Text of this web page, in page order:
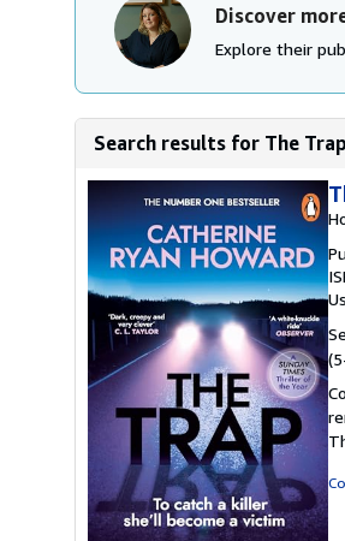
Discover
Explore their
Search results for The